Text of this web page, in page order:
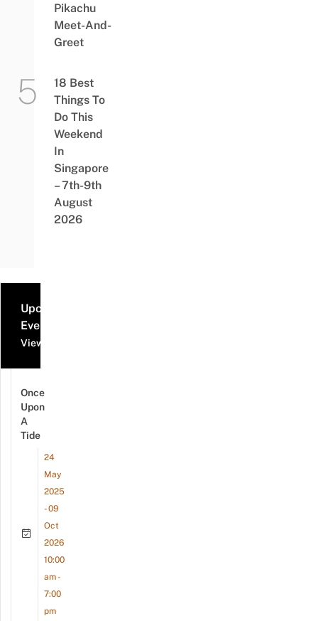
Pikachu
Meet-And-
Greet
18 Best
Things To
Do This
Weekend
In
Singapore
– 7th-9th
August
2026
Upcoming
Events
View all events
Once
Upon
A
Tide
24
May
2025
- 09
Oct
2026
10:00
am -
7:00
pm